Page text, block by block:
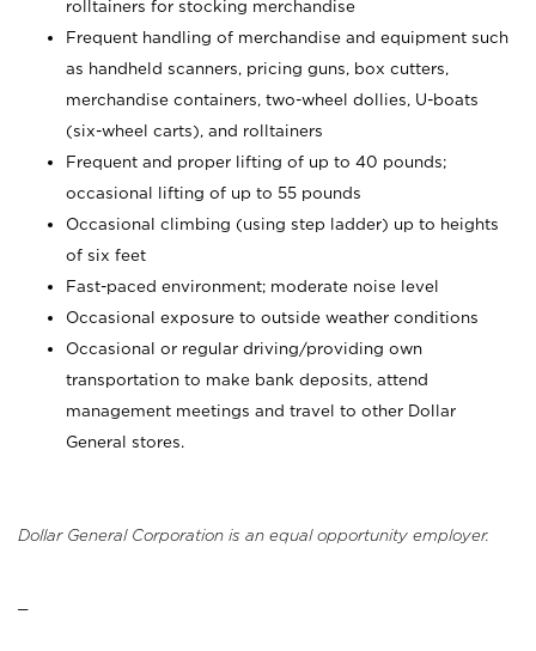
rolltainers for stocking merchandise
Frequent handling of merchandise and equipment such
as handheld scanners, pricing guns, box cutters,
merchandise containers, two-wheel dollies, U-boats
(six-wheel carts), and rolltainers
Frequent and proper lifting of up to 40 pounds;
occasional lifting of up to 55 pounds
Occasional climbing (using step ladder) up to heights
of six feet
Fast-paced environment; moderate noise level
Occasional exposure to outside weather conditions
Occasional or regular driving/providing own
transportation to make bank deposits, attend
management meetings and travel to other Dollar
General stores.
Dollar General Corporation is an equal opportunity employer.